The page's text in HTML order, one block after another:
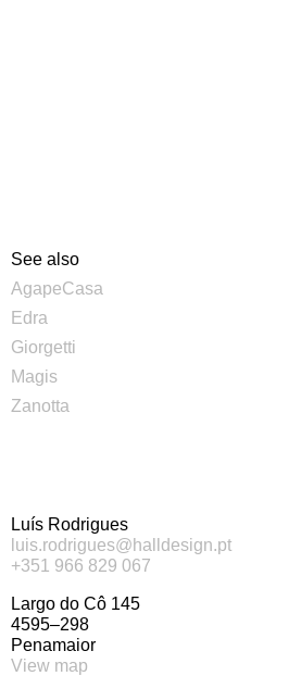
See also
AgapeCasa
Edra
Giorgetti
Magis
Zanotta
Luís Rodrigues
luis.rodrigues@halldesign.pt
+351 966 829 067
Largo do Cô 145
4595–298
Penamaior
View map